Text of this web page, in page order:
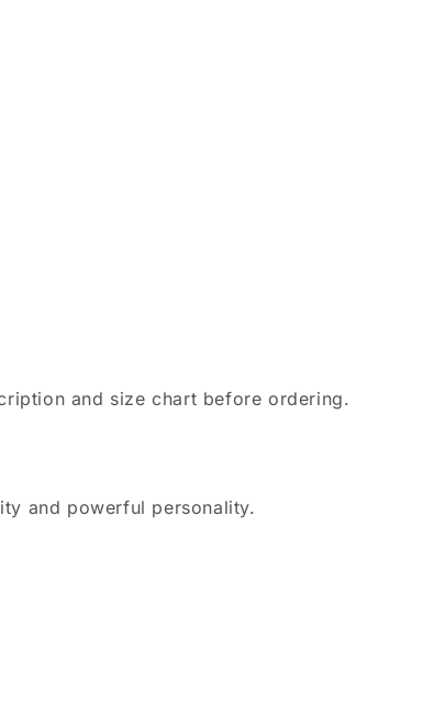
and size chart before ordering.
and powerful personality.